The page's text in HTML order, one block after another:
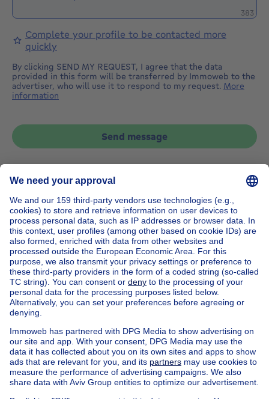
383
Complete your profile to be contacted more
quickly
By clicking SEND MY REQUEST, I agree that the data
provided in this form will be transferred by Immoweb to the
advertiser, who will use it to respond to my request. More
information
Send message
Home Belgium
Brussels (province)
Brussels (district)
Buy your apartment in Watermael-boitsfort
House out of BelgiumHouse for sale France
House for sale Spain
House for sale Italy
House for sale Luxembourg
House for sale Netherlands
Our cheap propertiesCheap houses for sale
Cheap apartments for rent